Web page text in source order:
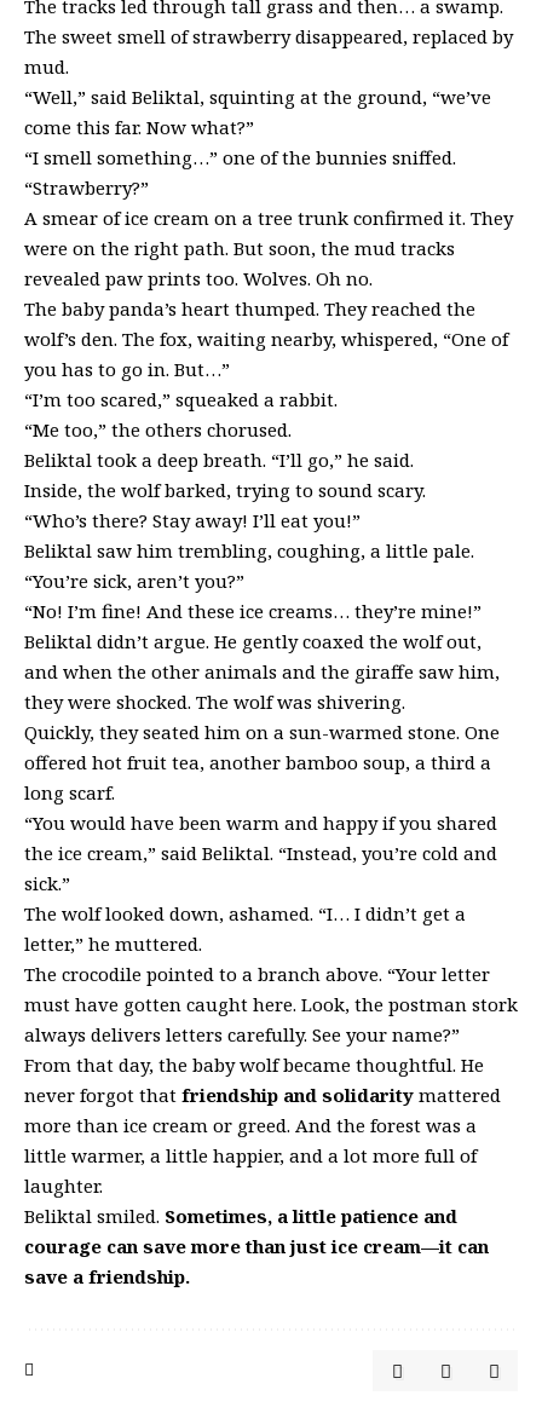
The tracks led through tall grass and then… a swamp.
The sweet smell of strawberry disappeared, replaced by
mud.
“Well,” said Beliktal, squinting at the ground, “we’ve
come this far. Now what?”
“I smell something…” one of the bunnies sniffed.
“Strawberry?”
A smear of ice cream on a tree trunk confirmed it. They
were on the right path. But soon, the mud tracks
revealed paw prints too. Wolves. Oh no.
The baby panda’s heart thumped. They reached the
wolf’s den. The fox, waiting nearby, whispered, “One of
you has to go in. But…”
“I’m too scared,” squeaked a rabbit.
“Me too,” the others chorused.
Beliktal took a deep breath. “I’ll go,” he said.
Inside, the wolf barked, trying to sound scary.
“Who’s there? Stay away! I’ll eat you!”
Beliktal saw him trembling, coughing, a little pale.
“You’re sick, aren’t you?”
“No! I’m fine! And these ice creams… they’re mine!”
Beliktal didn’t argue. He gently coaxed the wolf out,
and when the other animals and the giraffe saw him,
they were shocked. The wolf was shivering.
Quickly, they seated him on a sun-warmed stone. One
offered hot fruit tea, another bamboo soup, a third a
long scarf.
“You would have been warm and happy if you shared
the ice cream,” said Beliktal. “Instead, you’re cold and
sick.”
The wolf looked down, ashamed. “I… I didn’t get a
letter,” he muttered.
The crocodile pointed to a branch above. “Your letter
must have gotten caught here. Look, the postman stork
always delivers letters carefully. See your name?”
From that day, the baby wolf became thoughtful. He
never forgot that friendship and solidarity mattered
more than ice cream or greed. And the forest was a
little warmer, a little happier, and a lot more full of
laughter.
Beliktal smiled. Sometimes, a little patience and
courage can save more than just ice cream—it can
save a friendship.